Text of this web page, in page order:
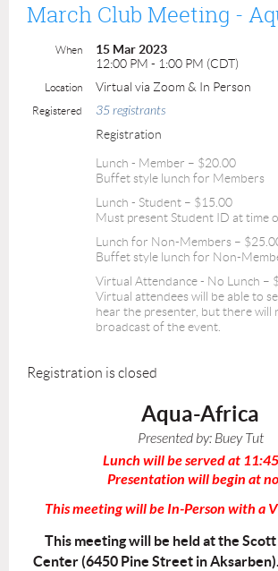
March Club Meeting -
When
15 Mar 2023
12:00 PM - 1:00 PM (CDT)
Location Virtual via Zoom & In Person
Registered 35 registrants
Registration
Lunch - Member – $20.00
Buffet style lunch for Members
Lunch - Student – $15.00
Must present Student ID at time
Lunch for Non-Members –
Buffet style lunch for Non-
Virtual Attendance - No Lunch –
Virtual attendees will be able to
hear the presenter, but there will
broadcast of the event.
Registration is closed
Aqua-Africa
Presented by:Buey Tut
Lunch will be served at
Presentation will begin at
This meeting will be In-Person with a
This meeting will be held at the
Center (6450 Pine Street in